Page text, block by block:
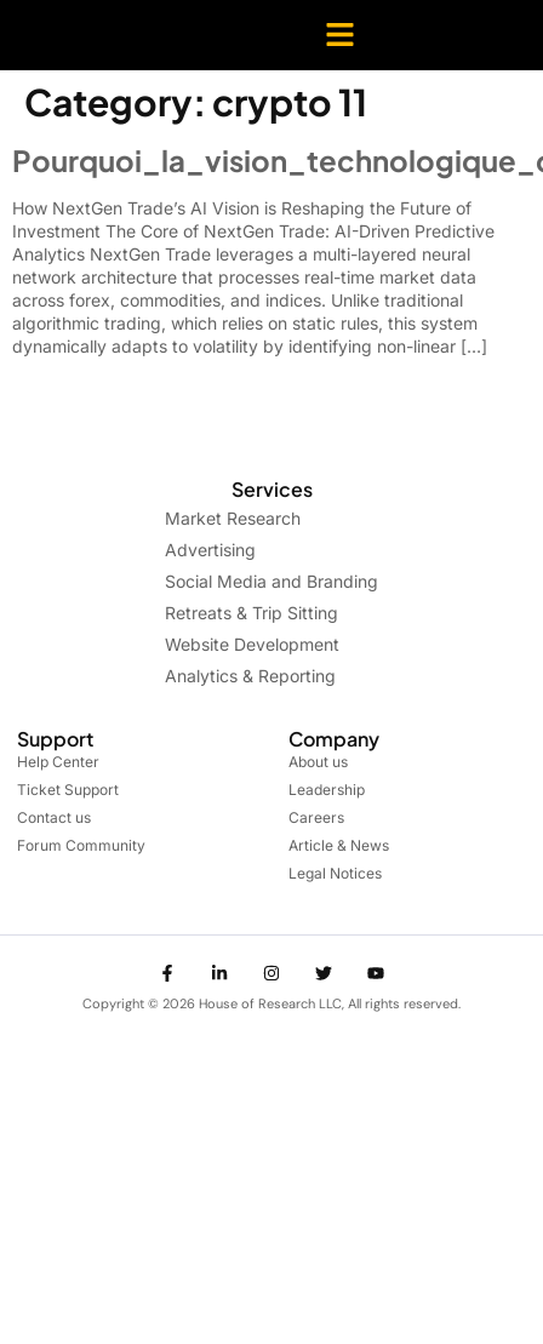
Category: crypto 11
How NextGen Trade’s AI Vision is Reshaping the Future of
Investment The Core of NextGen Trade: AI-Driven Predictive
Analytics NextGen Trade leverages a multi-layered neural
network architecture that processes real-time market data
across forex, commodities, and indices. Unlike traditional
algorithmic trading, which relies on static rules, this system
dynamically adapts to volatility by identifying non-linear […]
Services
Market Research
Advertising
Social Media and Branding
Retreats & Trip Sitting
Website Development
Analytics & Reporting
Support
Help Center
Ticket Support
Contact us
Forum Community
Company
About us
Leadership
Careers
Article & News
Legal Notices
Copyright © 2026 House of Research LLC, All rights reserved.